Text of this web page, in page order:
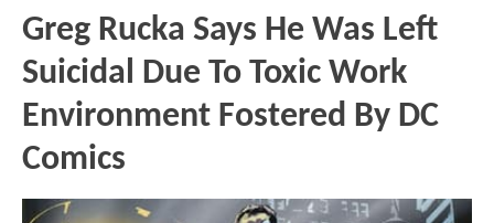
Greg Rucka Says He Was Left
Suicidal Due To Toxic Work
Environment Fostered By DC
Comics